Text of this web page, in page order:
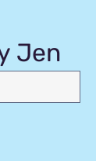
Jen